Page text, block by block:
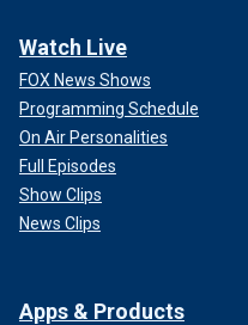
Watch Live
FOX News Shows
Programming Schedule
On Air Personalities
Full Episodes
Show Clips
News Clips
Apps & Products